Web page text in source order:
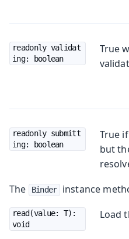
readonly validat
ing: boolean
True
readonly submitt
ing: boolean
True
but
The
Binder instance
read(value: T):
void
Load